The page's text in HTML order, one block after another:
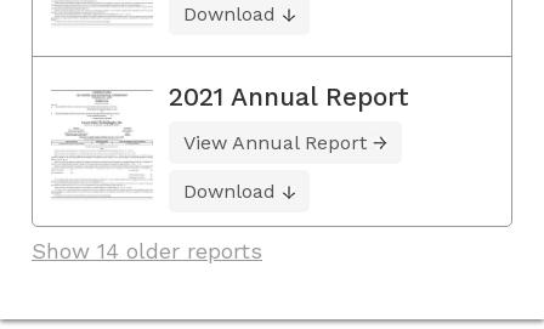
Download
2021 Annual Report
View Annual Report
Download
Show 14 older reports